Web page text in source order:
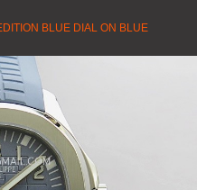
BLUE DIAL ON BLUE